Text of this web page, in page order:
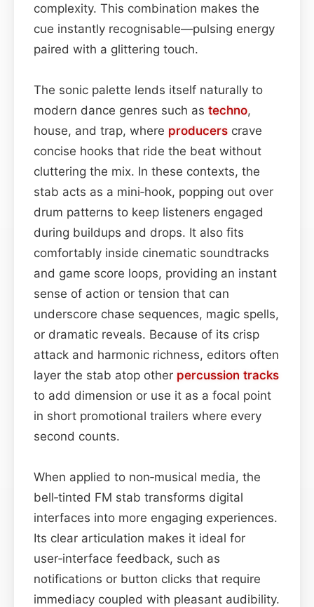
complexity. This combination makes the
cue instantly recognisable—pulsing energy
paired with a glittering touch.
The sonic palette lends itself naturally to
modern dance genres such as techno,
house, and trap, where producers crave
concise hooks that ride the beat without
cluttering the mix. In these contexts, the
stab acts as a mini‑hook, popping out over
drum patterns to keep listeners engaged
during buildups and drops. It also fits
comfortably inside cinematic soundtracks
and game score loops, providing an instant
sense of action or tension that can
underscore chase sequences, magic spells,
or dramatic reveals. Because of its crisp
attack and harmonic richness, editors often
layer the stab atop other percussion tracks
to add dimension or use it as a focal point
in short promotional trailers where every
second counts.
When applied to non‑musical media, the
bell‑tinted FM stab transforms digital
interfaces into more engaging experiences.
Its clear articulation makes it ideal for
user‑interface feedback, such as
notifications or button clicks that require
immediacy coupled with pleasant audibility.